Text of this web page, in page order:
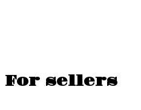
For sellers